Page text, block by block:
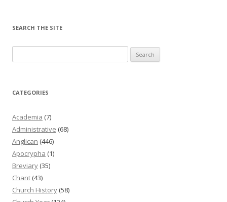
SEARCH THE SITE
for:
CATEGORIES
Academia (7)
Administrative (68)
Anglican (446)
Apocrypha (1)
Breviary (35)
Chant (43)
Church History (58)